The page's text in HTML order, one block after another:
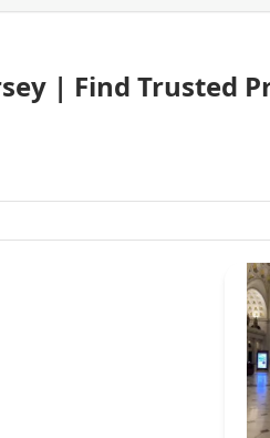
| Find Trusted